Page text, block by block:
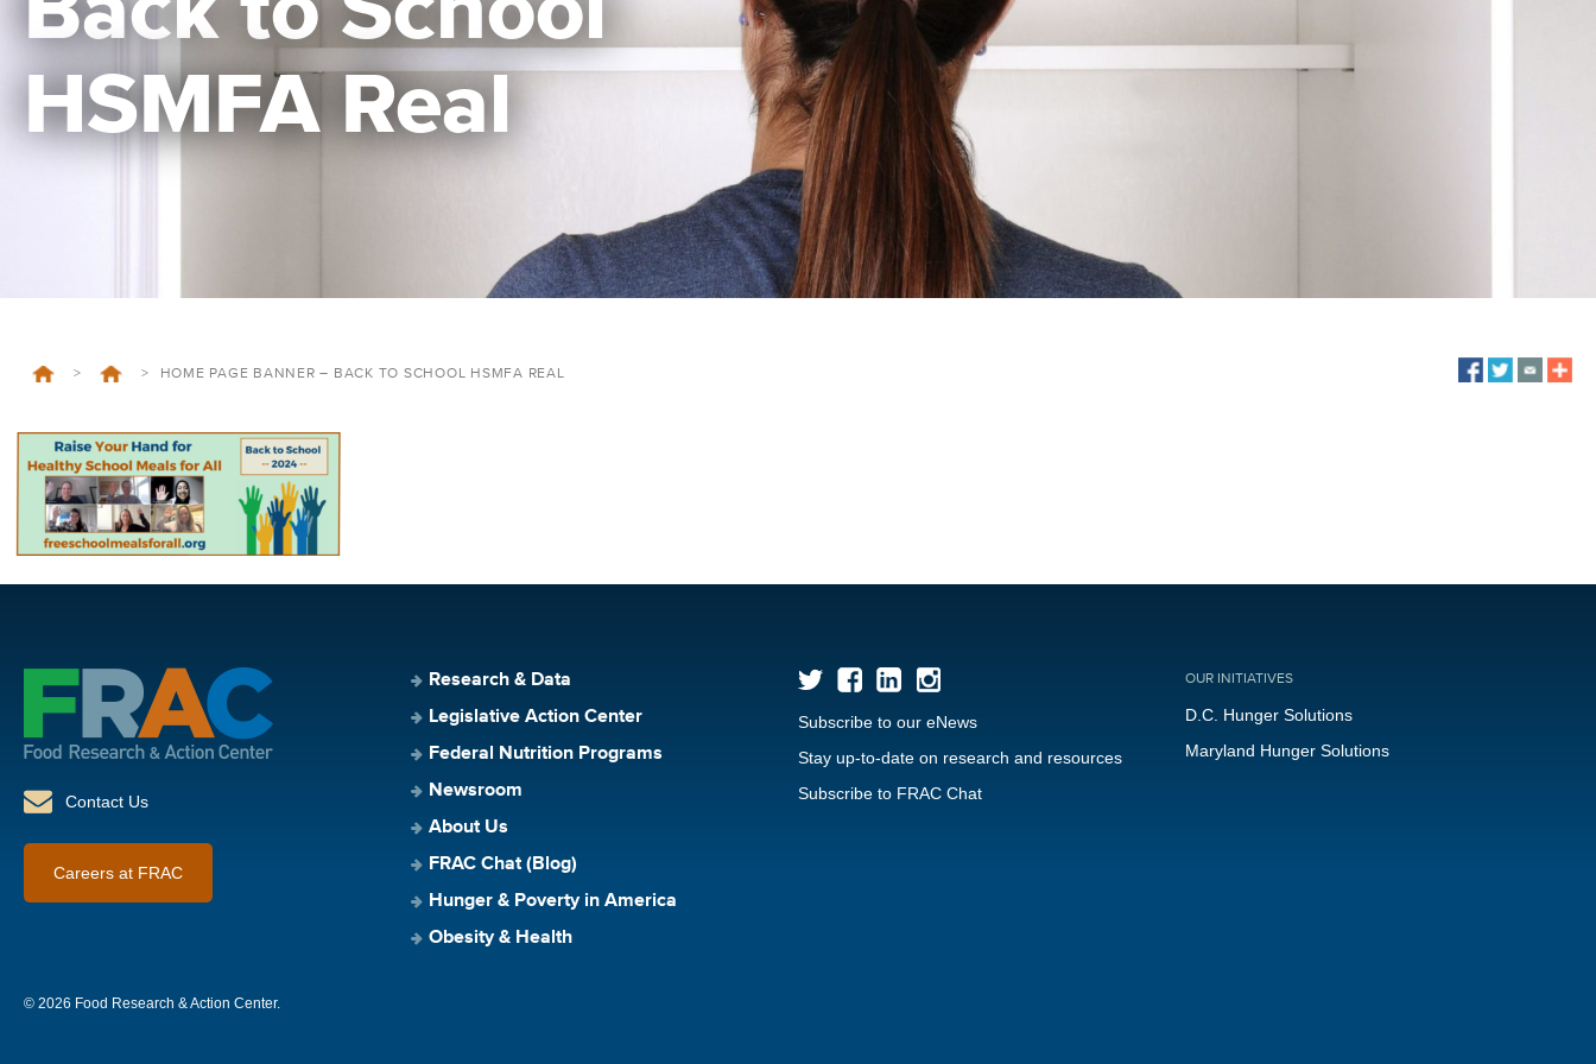
HSMFA Real
> > HOME PAGE BANNER – BACK TO SCHOOL HSMFA REAL
Contact Us
Careers at FRAC
Research & Data
Legislative Action Center
Federal Nutrition Programs
Newsroom
About Us
FRAC Chat (Blog)
Hunger & Poverty in America
Obesity & Health
Subscribe to our eNews
Stay up-to-date on research and resources
Subscribe to FRAC Chat
OUR INITIATIVES
D.C. Hunger Solutions
Maryland Hunger Solutions
© 2026 Food Research & Action Center.